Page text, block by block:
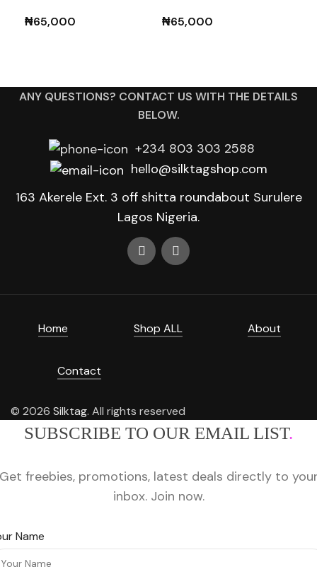
₦65,000 ₦65,000
ANY QUESTIONS? CONTACT US WITH THE DETAILS
BELOW.
+234 803 303 2588
hello@silktagshop.com
163 Akerele Ext. 3 off shitta roundabout Surulere
Lagos Nigeria.
Home Shop ALL About
Contact
© 2026 Silktag. All rights reserved
SUBSCRIBE TO OUR EMAIL LIST.
freebies, promotions, latest deals directly to
inbox. Join now.
Name